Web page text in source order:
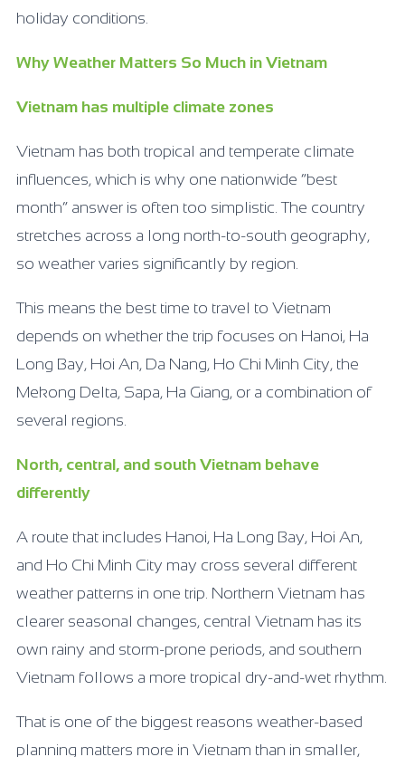
holiday conditions.
Why Weather Matters So Much in Vietnam
Vietnam has multiple climate zones
Vietnam has both tropical and temperate climate
influences, which is why one nationwide “best
month” answer is often too simplistic. The country
stretches across a long north-to-south geography,
so weather varies significantly by region.
This means the best time to travel to Vietnam
depends on whether the trip focuses on Hanoi, Ha
Long Bay, Hoi An, Da Nang, Ho Chi Minh City, the
Mekong Delta, Sapa, Ha Giang, or a combination of
several regions.
North, central, and south Vietnam behave
differently
A route that includes Hanoi, Ha Long Bay, Hoi An,
and Ho Chi Minh City may cross several different
weather patterns in one trip. Northern Vietnam has
clearer seasonal changes, central Vietnam has its
own rainy and storm-prone periods, and southern
Vietnam follows a more tropical dry-and-wet rhythm.
That is one of the biggest reasons weather-based
planning matters more in Vietnam than in smaller,